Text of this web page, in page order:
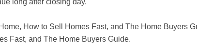
long after closing day.
How to Sell Homes Fast, and The Home Buyers
Fast, and The Home Buyers Guide.